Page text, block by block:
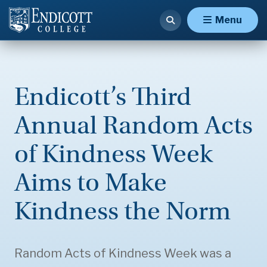
Menu
Endicott’s Third
Annual Random Acts
of Kindness Week
Aims to Make
Kindness the Norm
Random Acts of Kindness Week was a